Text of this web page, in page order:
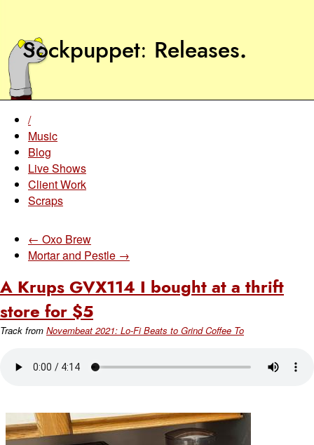
Sockpuppet Releases.
/
Music
Blog
Live Shows
Client Work
Scraps
← Oxo Brew
Mortar and Pestle →
A Krups GVX114 I bought at a thrift
store for $5
Track from Novembeat 2021: Lo-Fi Beats to Grind Coffee To